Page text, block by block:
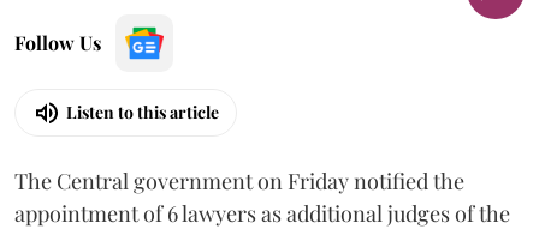
Follow Us
Listen to this article
The Central government on Friday notified the
appointment of 6 lawyers as additional judges of the